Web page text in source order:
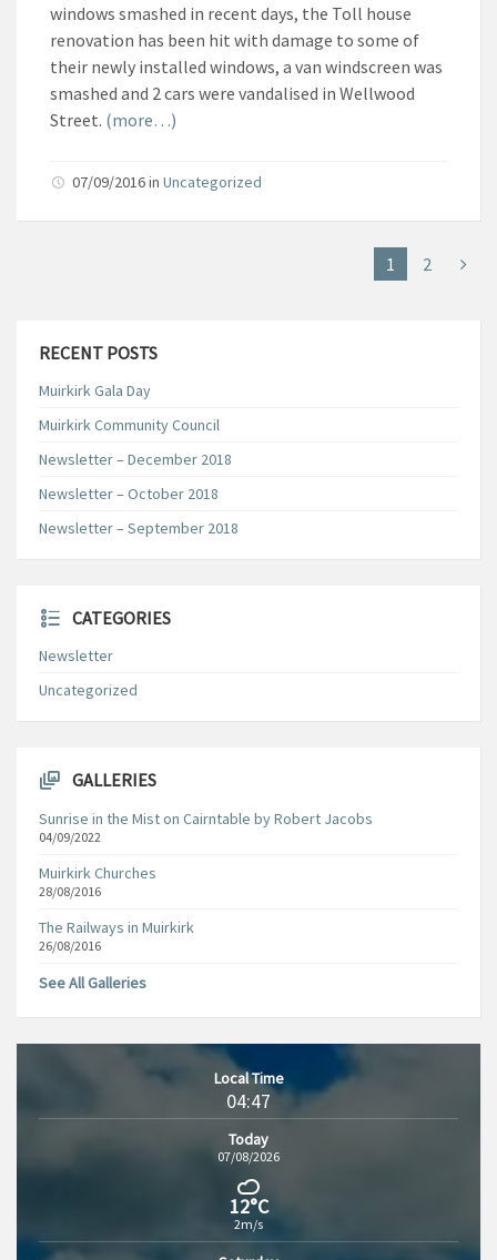
windows smashed in recent days, the Toll house
renovation has been hit with damage to some of
their newly installed windows, a van windscreen was
smashed and 2 cars were vandalised in Wellwood
Street. (more…)
07/09/2016in Uncategorized
1 2
RECENT POSTS
Muirkirk Gala Day
Muirkirk Community Council
Newsletter – December 2018
Newsletter – October 2018
Newsletter – September 2018
CATEGORIES
Newsletter
Uncategorized
GALLERIES
Sunrise in the Mist on Cairntable by Robert Jacobs
04/09/2022
Muirkirk Churches
28/08/2016
The Railways in Muirkirk
26/08/2016
See All Galleries
Local Time
04:47
Today
07/08/2026
12°C
2m/s